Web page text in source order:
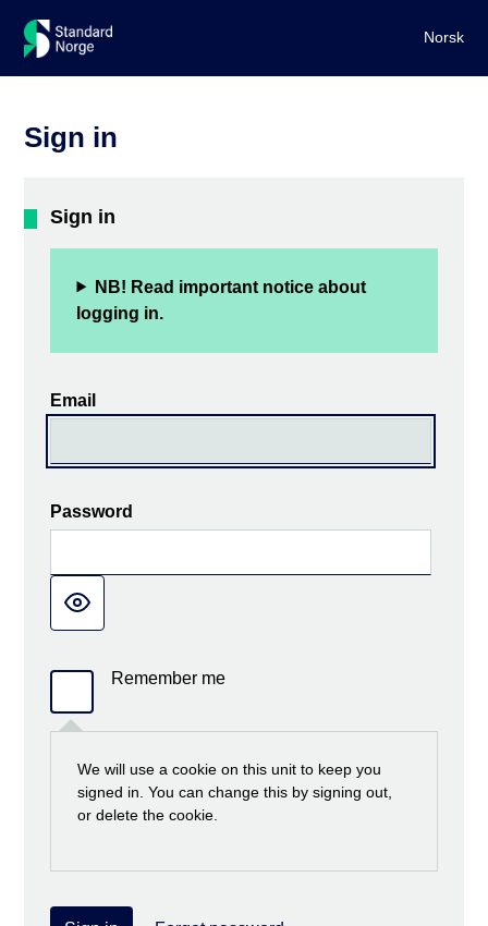
Norsk
Sign in
Sign in
NB! Read important notice about
logging in.
Email
Password
Remember me
We will use a cookie on this unit to keep you
signed in. You can change this by signing out,
or delete the cookie.